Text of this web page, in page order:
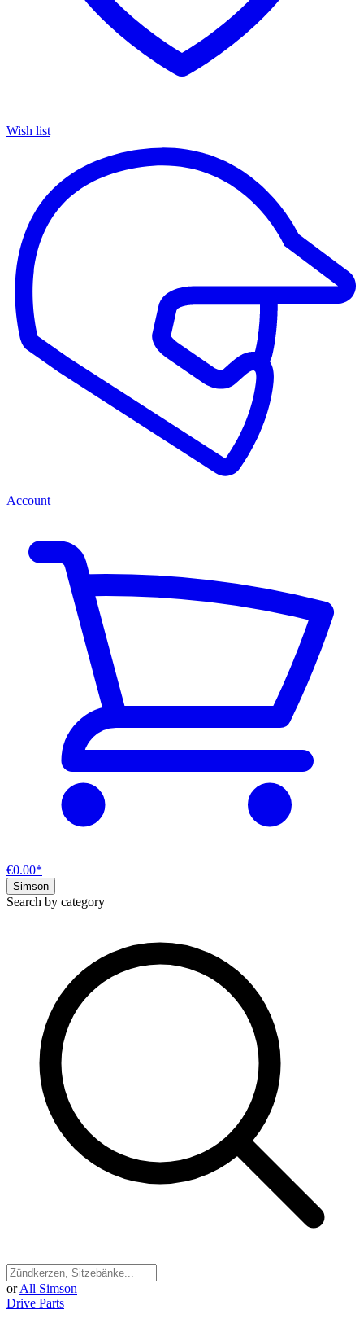
Wish list
Account
€0.00*
Simson
Search by category
or All Simson
Drive Parts